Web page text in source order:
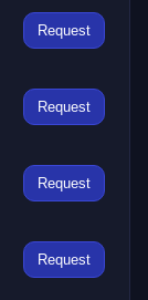
Request
Request
Request
Request